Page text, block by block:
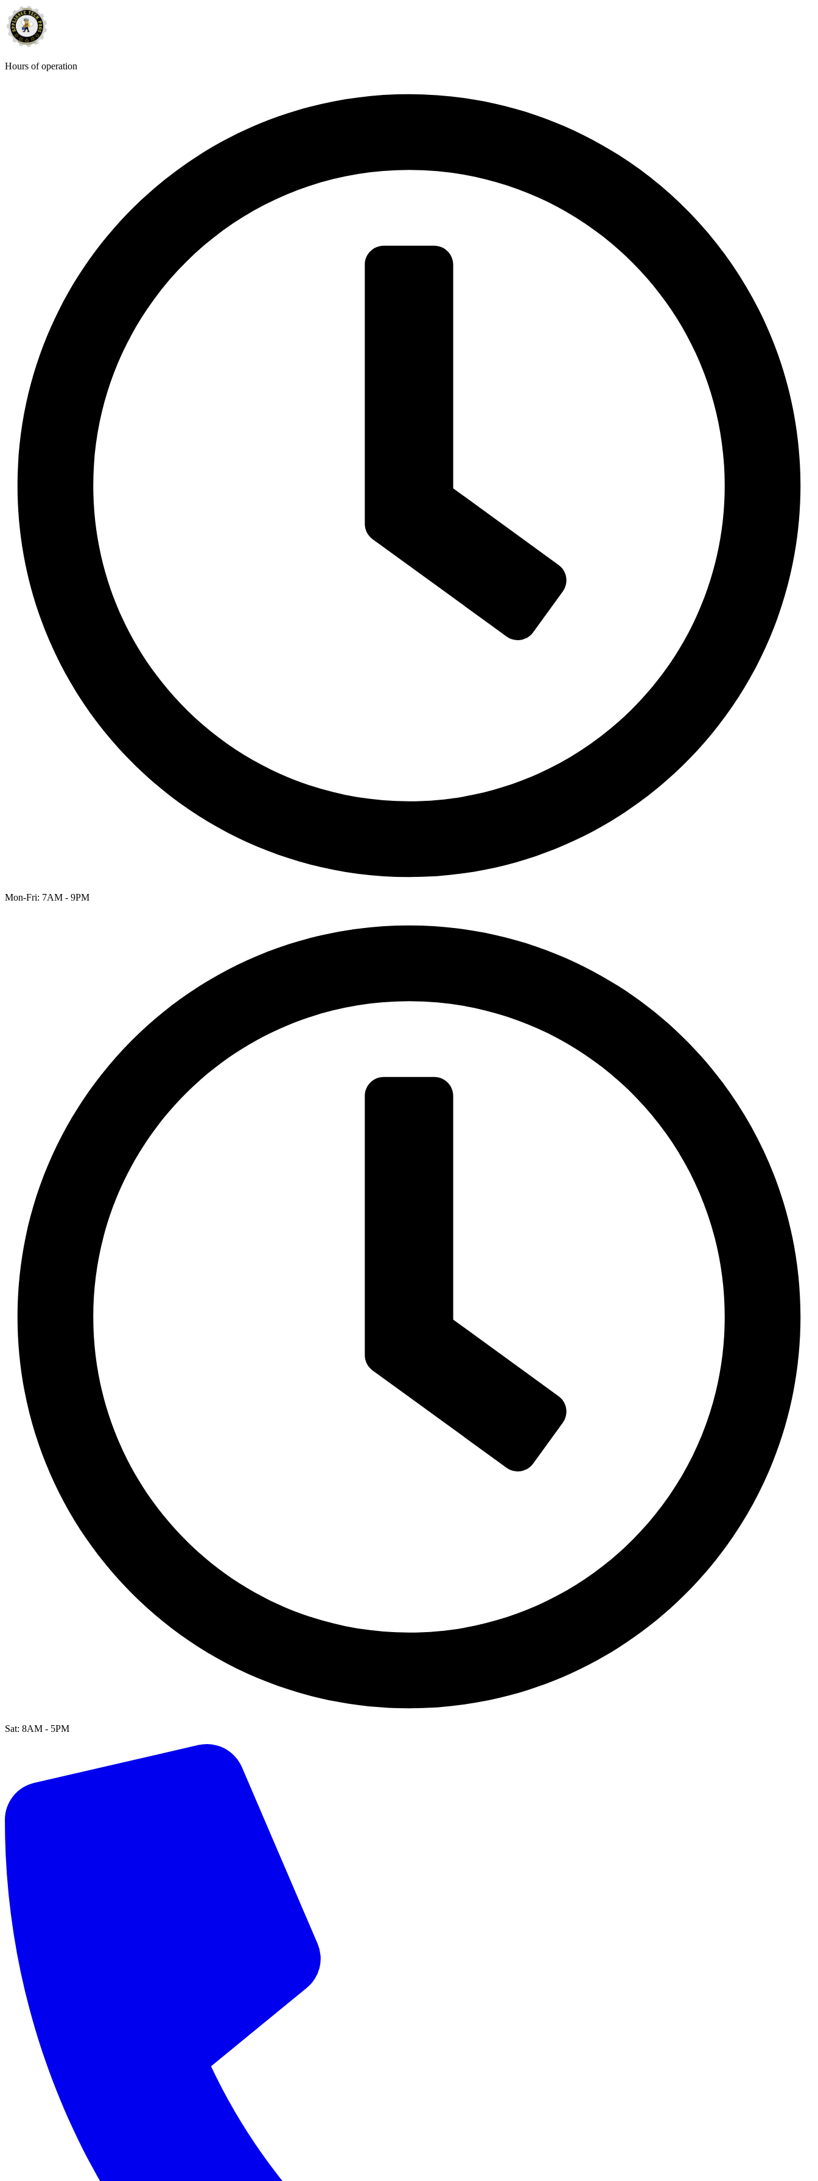
Hours of operation
Mon-Fri: 7AM - 9PM
Sat: 8AM - 5PM